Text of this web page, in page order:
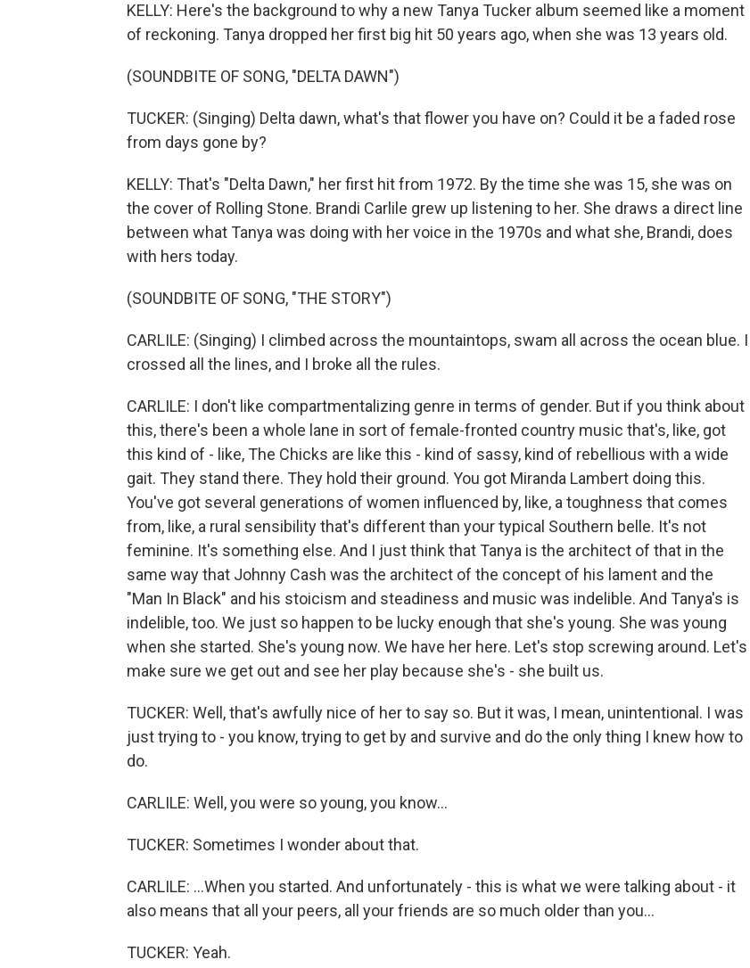
KELLY: Here's the background to why a new Tanya Tucker album seemed like a moment
of reckoning. Tanya dropped her first big hit 50 years ago, when she was 13 years old.
(SOUNDBITE OF SONG, "DELTA DAWN")
TUCKER: (Singing) Delta dawn, what's that flower you have on? Could it be a faded rose
from days gone by?
KELLY: That's "Delta Dawn," her first hit from 1972. By the time she was 15, she was on
the cover of Rolling Stone. Brandi Carlile grew up listening to her. She draws a direct line
between what Tanya was doing with her voice in the 1970s and what she, Brandi, does
with hers today.
(SOUNDBITE OF SONG, "THE STORY")
CARLILE: (Singing) I climbed across the mountaintops, swam all across the ocean blue. I
crossed all the lines, and I broke all the rules.
CARLILE: I don't like compartmentalizing genre in terms of gender. But if you think about
this, there's been a whole lane in sort of female-fronted country music that's, like, got
this kind of - like, The Chicks are like this - kind of sassy, kind of rebellious with a wide
gait. They stand there. They hold their ground. You got Miranda Lambert doing this.
You've got several generations of women influenced by, like, a toughness that comes
from, like, a rural sensibility that's different than your typical Southern belle. It's not
feminine. It's something else. And I just think that Tanya is the architect of that in the
same way that Johnny Cash was the architect of the concept of his lament and the
"Man In Black" and his stoicism and steadiness and music was indelible. And Tanya's is
indelible, too. We just so happen to be lucky enough that she's young. She was young
when she started. She's young now. We have her here. Let's stop screwing around. Let's
make sure we get out and see her play because she's - she built us.
TUCKER: Well, that's awfully nice of her to say so. But it was, I mean, unintentional. I was
just trying to - you know, trying to get by and survive and do the only thing I knew how to
do.
CARLILE: Well, you were so young, you know...
TUCKER: Sometimes I wonder about that.
CARLILE: ...When you started. And unfortunately - this is what we were talking about - it
also means that all your peers, all your friends are so much older than you...
TUCKER: Yeah.